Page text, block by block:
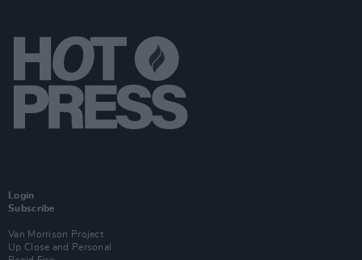
Login
Subscribe
Van Morrison Project
Up Close and Personal